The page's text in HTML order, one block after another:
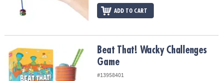
ADD TO CART
Beat That! Wacky Challenges GameBeat That! Wacky Challenges
Game
#13958401